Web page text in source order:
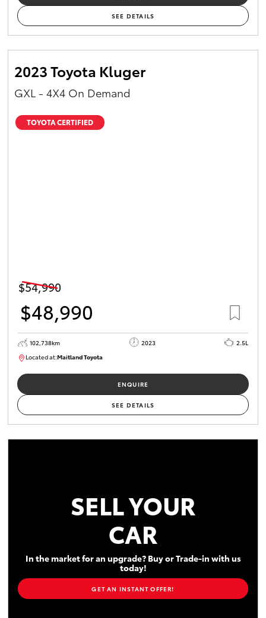
SEE DETAILS
2023 Toyota Kluger
GXL - 4X4 On Demand
TOYOTA CERTIFIED
$54,990
$48,990
102,738km 2023
2.5L
Located at:Maitland Toyota
ENQUIRE
SEE DETAILS
SELL YOUR
CAR
In the market for an upgrade? Buy or Trade-in with us
today!
GET AN INSTANT OFFER!